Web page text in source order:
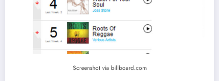
Screenshot via billboard.com